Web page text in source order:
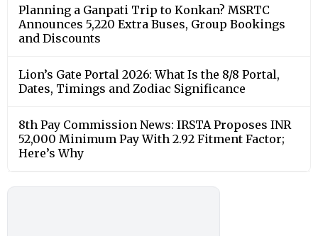
Planning a Ganpati Trip to Konkan? MSRTC
Announces 5,220 Extra Buses, Group Bookings
and Discounts
Lion’s Gate Portal 2026: What Is the 8/8 Portal,
Dates, Timings and Zodiac Significance
8th Pay Commission News: IRSTA Proposes INR
52,000 Minimum Pay With 2.92 Fitment Factor;
Here’s Why